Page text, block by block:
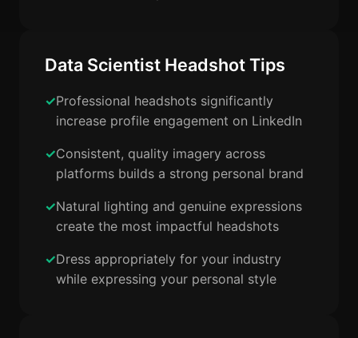
Data Scientist Headshot Tips
Professional headshots significantly
increase profile engagement on LinkedIn
Consistent, quality imagery across
platforms builds a strong personal brand
Natural lighting and genuine expressions
create the most impactful headshots
Dress appropriately for your industry
while expressing your personal style